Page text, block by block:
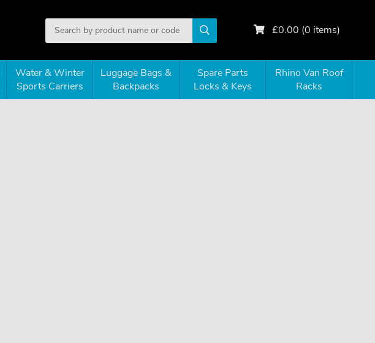
£0.00 (0 items)
Water & Winter
Sports Carriers
Luggage Bags &
Backpacks
Spare Parts
Locks & Keys
Rhino Van Roof
Racks